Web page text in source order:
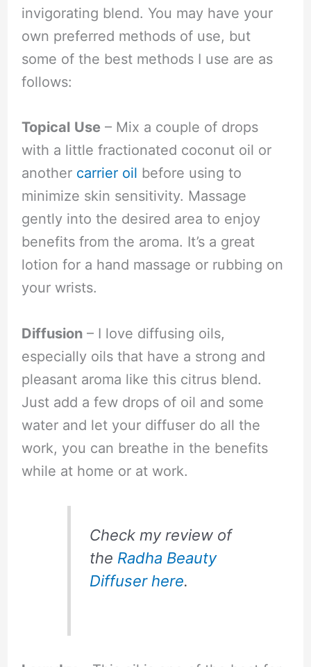
invigorating blend. You may have your
own preferred methods of use, but
some of the best methods I use are as
follows:
Topical Use– Mix a couple of drops
with a little fractionated coconut oil or
another carrier oil before using to
minimize skin sensitivity. Massage
gently into the desired area to enjoy
benefits from the aroma. It’s a great
lotion for a hand massage or rubbing on
your wrists.
Diffusion– I love diffusing oils,
especially oils that have a strong and
pleasant aroma like this citrus blend.
Just add a few drops of oil and some
water and let your diffuser do all the
work, you can breathe in the benefits
while at home or at work.
Check my review of
the Radha Beauty
Diffuser here.